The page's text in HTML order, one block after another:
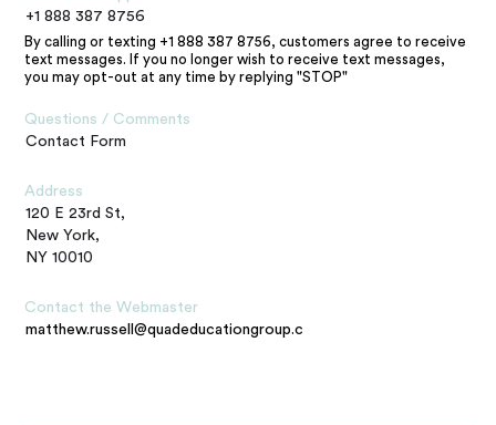
+1 888 387 8756
By calling or texting +1 888 387 8756, customers agree to receive
text messages. If you no longer wish to receive text messages,
you may opt-out at any time by replying "STOP"
Questions / Comments
Contact Form
Address
120 E 23rd St,
New York,
NY 10010
Contact the Webmaster
matthew.russell@quadeducationgroup.com